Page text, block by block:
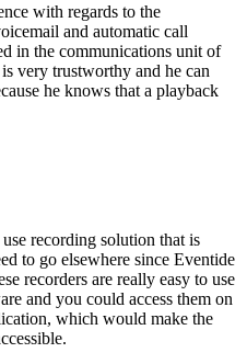
with regards to the
and automatic call
in the communications unit of
very trustworthy and he can
he knows that a playback
recording solution that is
to go elsewhere since Eventide
recorders are really easy to use
and you could access them on
which would make the